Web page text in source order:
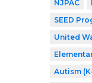
NJPAC
SEED
United
Autism